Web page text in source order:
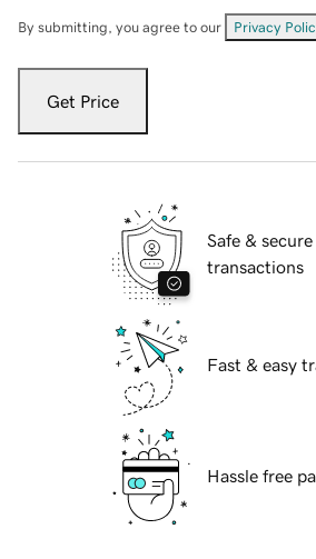
By submitting, you agree to our Privacy
Get Price
Safe & secure
transactions
Fast & easy
Hassle free